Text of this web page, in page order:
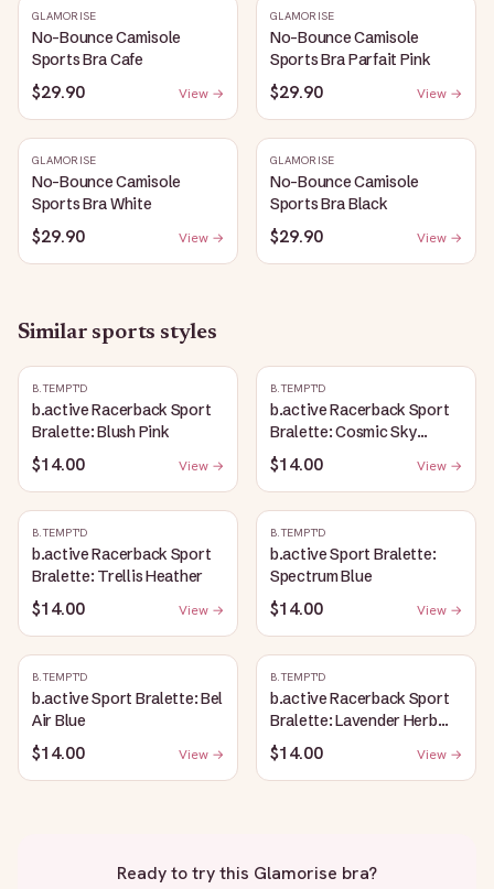
GLAMORISE
No-Bounce Camisole
Sports Bra Cafe
$29.90 View →
GLAMORISE
No-Bounce Camisole
Sports Bra Parfait Pink
$29.90 View →
GLAMORISE
No-Bounce Camisole
Sports Bra White
$29.90 View →
GLAMORISE
No-Bounce Camisole
Sports Bra Black
$29.90 View →
Similar sports styles
B.TEMPT'D
b.active Racerback Sport
Bralette: Blush Pink
$14.00 View →
B.TEMPT'D
b.active Racerback Sport
Bralette: Cosmic Sky
Heather
$14.00 View →
B.TEMPT'D
b.active Racerback Sport
Bralette: Trellis Heather
$14.00 View →
B.TEMPT'D
b.active Sport Bralette:
Spectrum Blue
$14.00 View →
B.TEMPT'D
b.active Sport Bralette: Bel
Air Blue
$14.00 View →
B.TEMPT'D
b.active Racerback Sport
Bralette: Lavender Herb
Heather
$14.00 View →
Ready to try this Glamorise bra?